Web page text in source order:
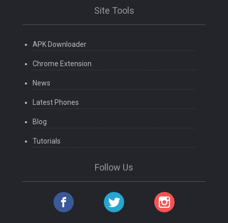
Site Tools
APK Downloader
Chrome Extension
News
Latest Phones
Blog
Tutorials
Follow Us